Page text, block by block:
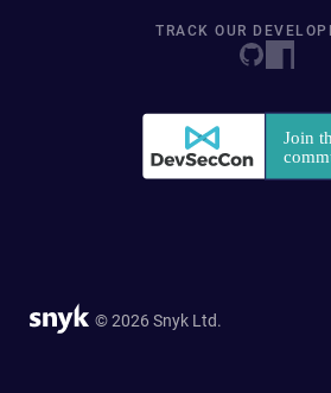
TRACK OUR
© 2026 Snyk Ltd.